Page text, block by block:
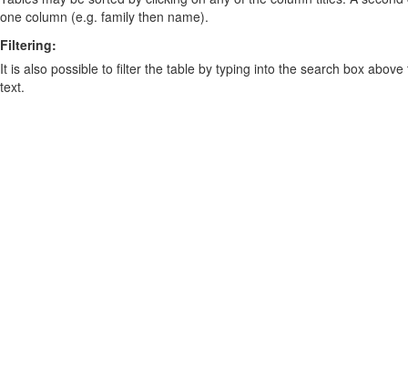
one column (e.g. family then name).
Filtering:
It is also possible to filter the table by typing into the search box
text.